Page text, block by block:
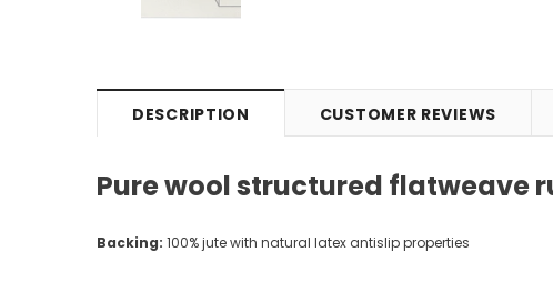
DESCRIPTION CUSTOMER REVIEWS
Pure wool structured flatweave
Backing: 100% jute with natural latex antislip properties